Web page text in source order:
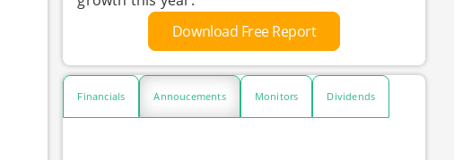
Download Free Report
Financials Annoucements Monitors Dividends